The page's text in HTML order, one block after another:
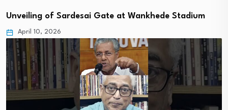
Unveiling of Sardesai Gate at Wankhede Stadium
April 10, 2026